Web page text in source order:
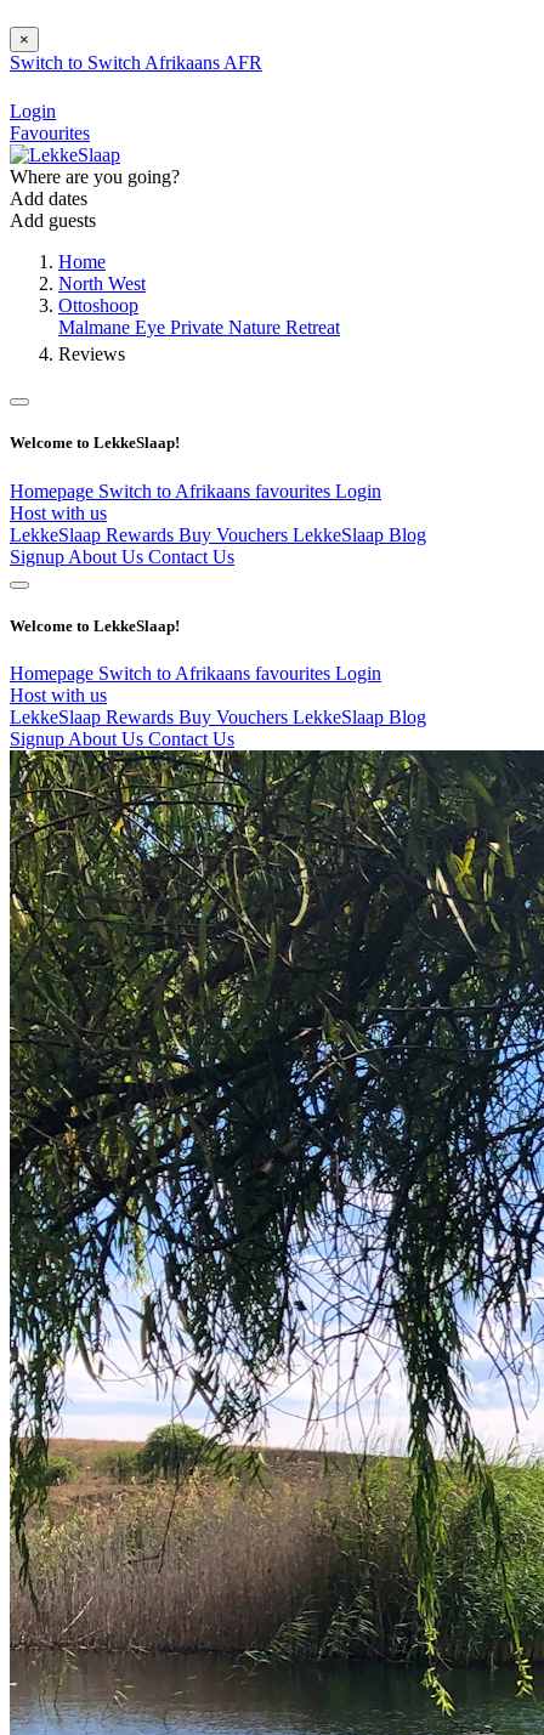
×
Switch to Switch Afrikaans AFR
Login
Favourites
Where are you going?
Add dates
Add guests
Home
North West
Ottoshoop
Malmane Eye Private Nature Retreat
Reviews
Welcome to LekkeSlaap!
Homepage Switch to Afrikaans favourites Login
Host with us
LekkeSlaap Rewards Buy Vouchers LekkeSlaap Blog
Signup About Us Contact Us
Welcome to LekkeSlaap!
Homepage Switch to Afrikaans favourites Login
Host with us
LekkeSlaap Rewards Buy Vouchers LekkeSlaap Blog
Signup About Us Contact Us